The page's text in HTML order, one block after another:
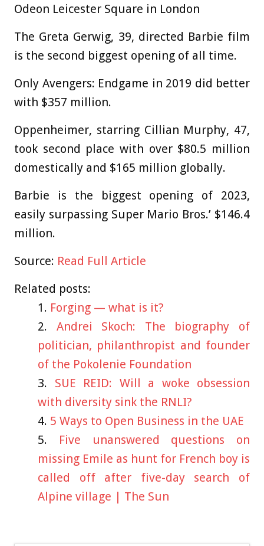
Odeon Leicester Square in London
The Greta Gerwig, 39, directed Barbie film
is the second biggest opening of all time.
Only Avengers: Endgame in 2019 did better
with $357 million.
Oppenheimer, starring Cillian Murphy, 47,
took second place with over $80.5 million
domestically and $165 million globally.
Barbie is the biggest opening of 2023,
easily surpassing Super Mario Bros.’ $146.4
million.
Source: Read Full Article
Related posts:
Forging — what is it?
Andrei Skoch: The biography of
politician, philanthropist and founder
of the Pokolenie Foundation
SUE REID: Will a woke obsession
with diversity sink the RNLI?
5 Ways to Open Business in the UAE
Five unanswered questions on
missing Emile as hunt for French boy is
called off after five-day search of
Alpine village | The Sun